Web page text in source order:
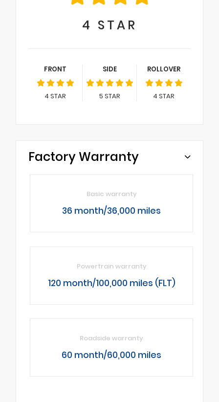
4 STAR
FRONT
4 STAR
SIDE
5 STAR
ROLLOVER
4 STAR
Factory Warranty
Basic warranty
36 month/36,000 miles
Powertrain warranty
120 month/100,000 miles (FLT)
Roadside warranty
60 month/60,000 miles